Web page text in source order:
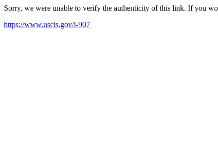
Sorry, we were unable to verify the authenticity of this link. If you
https://www.uscis.gov/i-907